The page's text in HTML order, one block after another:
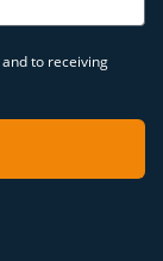
and to receiving